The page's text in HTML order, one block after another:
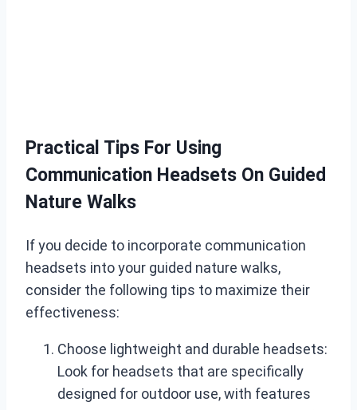
Practical Tips For Using
Communication Headsets On Guided
Nature Walks
If you decide to incorporate communication
headsets into your guided nature walks,
consider the following tips to maximize their
effectiveness:
Choose lightweight and durable headsets:
Look for headsets that are specifically
designed for outdoor use, with features